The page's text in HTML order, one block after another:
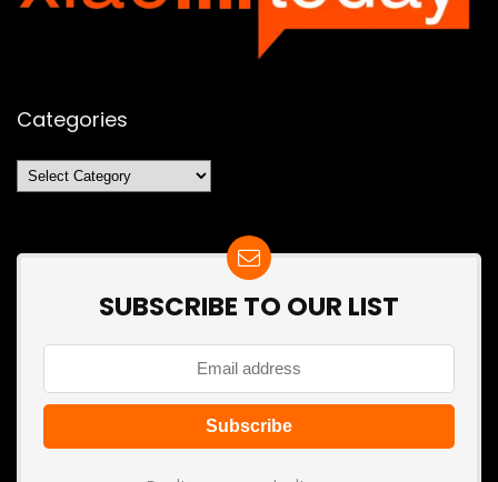
Categories
Categories
SUBSCRIBE TO OUR LIST